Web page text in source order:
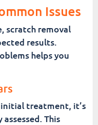
Issues
scratch removal
results.
helps you
treatment, it’s
This